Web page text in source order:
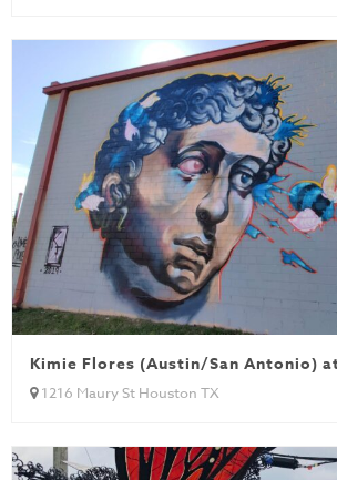
Kimie Flores (Austin/San Antonio)
1216 Maury St Houston TX